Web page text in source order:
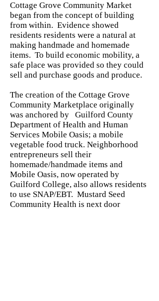
Cottage Grove Community Market
began from the concept of building
from within. Evidence showed
residents residents were a natural at
making handmade and homemade
items. To build economic mobility, a
safe place was provided so they could
sell and purchase goods and produce.
The creation of the Cottage Grove
Community Marketplace originally
was anchored by Guilford County
Department of Health and Human
Services Mobile Oasis; a mobile
vegetable food truck. Neighborhood
entrepreneurs sell their
homemade/handmade items and
Mobile Oasis, now operated by
Guilford College, also allows residents
to use SNAP/EBT. Mustard Seed
Community Health is next door